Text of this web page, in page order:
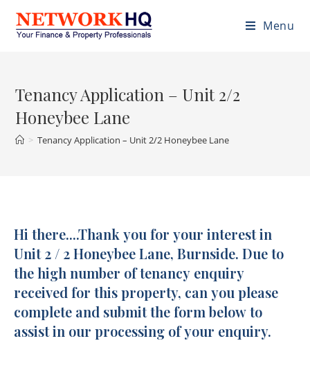
Menu
Tenancy Application – Unit 2/2
Honeybee Lane
> Tenancy Application – Unit 2/2 Honeybee Lane
Tenancy
Application
-
Honeybee
Lane
Burnside
Hi there....Thank you for your interest in
Unit 2 / 2 Honeybee Lane, Burnside. Due to
the high number of tenancy enquiry
received for this property, can you please
complete and submit the form below to
assist in our processing of your enquiry.